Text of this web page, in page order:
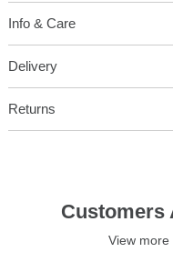
Info & Care
Delivery
Returns
Customers
View more